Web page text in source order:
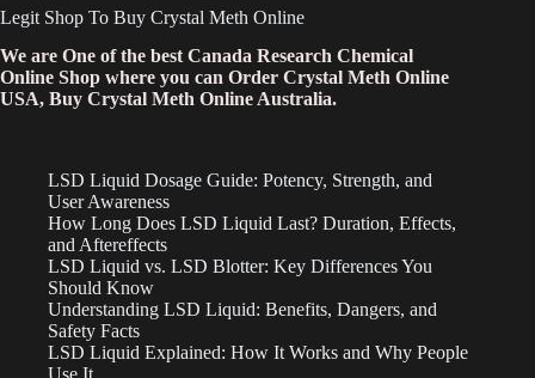
Legit Shop To Buy Crystal Meth Online
We are One of the best Canada Research Chemical
Online Shop where you can Order Crystal Meth Online
USA, Buy Crystal Meth Online Australia.
LSD Liquid Dosage Guide: Potency, Strength, and
User Awareness
How Long Does LSD Liquid Last? Duration, Effects,
and Aftereffects
LSD Liquid vs. LSD Blotter: Key Differences You
Should Know
Understanding LSD Liquid: Benefits, Dangers, and
Safety Facts
LSD Liquid Explained: How It Works and Why People